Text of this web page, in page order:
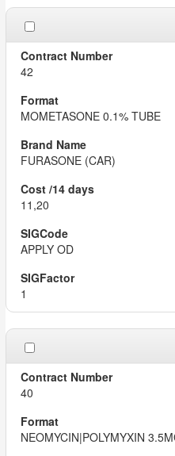
42
MOMETASONE 0.1% TUBE
FURASONE (CAR)
11,20
APPLY OD
1
40
NEOMYCIN|POLYMYXIN